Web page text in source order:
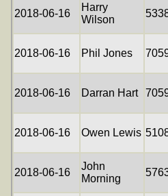
2018-06-16
Harry
Wilson
2018-06-16 Phil Jones
2018-06-16 Darran Hart
2018-06-16 Owen Lewis
2018-06-16
John
Morning